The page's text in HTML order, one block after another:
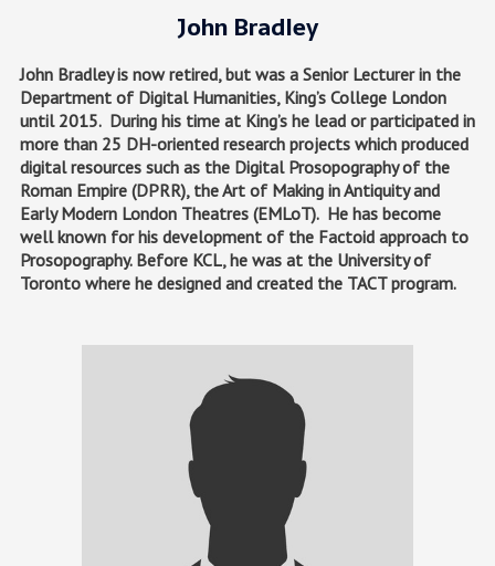
John Bradley
John Bradley is now retired, but was a Senior Lecturer in the
Department of Digital Humanities, King’s College London
until 2015. During his time at King’s he lead or participated in
more than 25 DH-oriented research projects which produced
digital resources such as the Digital Prosopography of the
Roman Empire (DPRR), the Art of Making in Antiquity and
Early Modern London Theatres (EMLoT). He has become
well known for his development of the Factoid approach to
Prosopography. Before KCL, he was at the University of
Toronto where he designed and created the TACT program.